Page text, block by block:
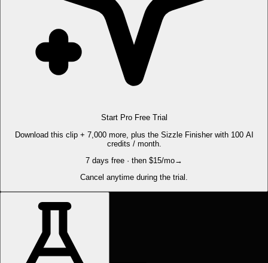
Start Pro Free Trial
Download this clip + 7,000 more, plus the Sizzle Finisher with 100 AI
credits / month.
7 days free · then $15/mo→
Cancel anytime during the trial.